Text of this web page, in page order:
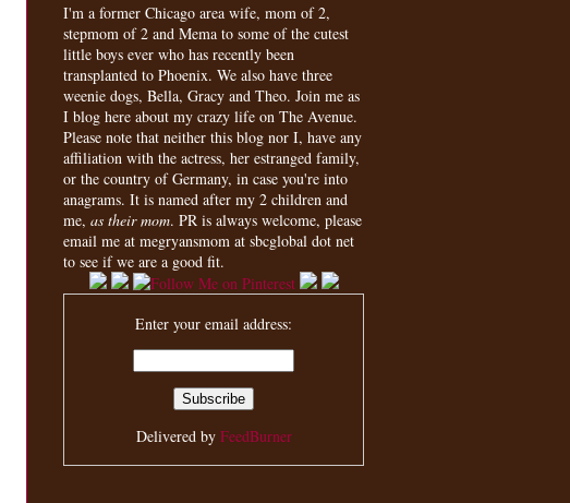
I'm a former Chicago area wife, mom of 2,
stepmom of 2 and Mema to some of the cutest
little boys ever who has recently been
transplanted to Phoenix. We also have three
weenie dogs, Bella, Gracy and Theo. Join me as
I blog here about my crazy life on The Avenue.
Please note that neither this blog nor I, have any
affiliation with the actress, her estranged family,
or the country of Germany, in case you're into
anagrams. It is named after my 2 children and
me, as their mom. PR is always welcome, please
email me at megryansmom at sbcglobal dot net
to see if we are a good fit.
Enter your email address:
Delivered by FeedBurner